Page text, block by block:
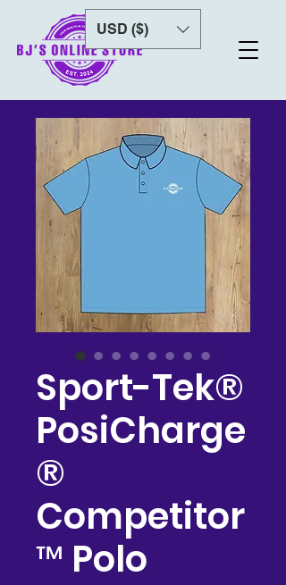
USD ($)
Sport-Tek®
PosiCharge
®
Competitor
™ Polo